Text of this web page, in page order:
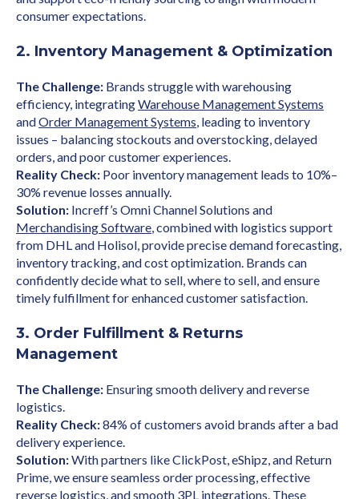
consumer expectations.
2. Inventory Management & Optimization
The Challenge: Brands struggle with warehousing
efficiency, integratingWarehouse Management Systems
andOrder Management Systems, leading to inventory
issues – balancing stockouts and overstocking, delayed
orders, and poor customer experiences.
Reality Check: Poor inventory management leads to 10%–
30% revenue losses annually.
Solution: Increff’s Omni Channel Solutions and
Merchandising Software, combined with logistics support
from DHL and Holisol, provide precise demand forecasting,
inventory tracking, and cost optimization. Brands can
confidently decide what to sell, where to sell, and ensure
timely fulfillment for enhanced customer satisfaction.
3. Order Fulfillment & Returns
Management
The Challenge: Ensuring smooth delivery and reverse
logistics.
Reality Check:84% of customers avoid brands after a bad
delivery experience.
Solution:With partners like ClickPost, eShipz, and Return
Prime, we ensure seamless order processing, effective
reverse logistics, and smooth 3PL integrations. These